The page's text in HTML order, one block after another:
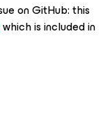
on GitHub: this
which is included in